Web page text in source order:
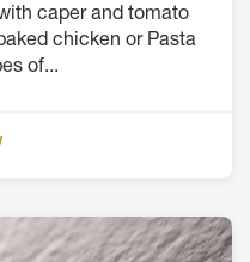
caper and tomato
chicken or Pasta
of...